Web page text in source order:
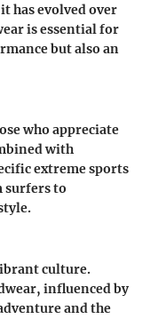
has evolved over
is essential for
but also an
who appreciate
with
extreme sports
surfers to
culture.
influenced by
and the